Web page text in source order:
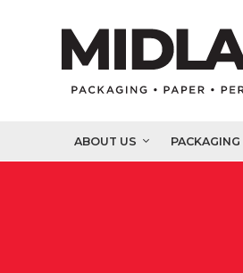
ABOUT US PACKAGING